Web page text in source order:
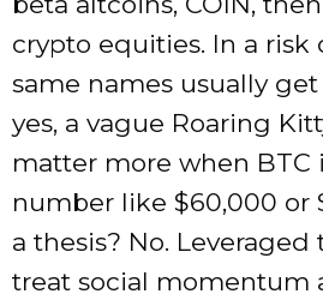
crypto equities. In a risk
same names usually get
yes, a vague Roaring
matter more when BTC
number like $60,000 or
a thesis? No. Leveraged
treat social momentum